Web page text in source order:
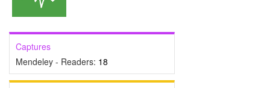
Captures
Mendeley - Readers: 18